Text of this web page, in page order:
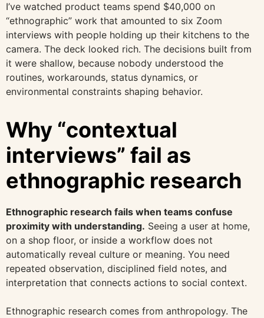
I’ve watched product teams spend $40,000 on
“ethnographic” work that amounted to six Zoom
interviews with people holding up their kitchens to the
camera. The deck looked rich. The decisions built from
it were shallow, because nobody understood the
routines, workarounds, status dynamics, or
environmental constraints shaping behavior.
Why “contextual
interviews” fail as
ethnographic research
Ethnographic research fails when teams confuse
proximity with understanding. Seeing a user at home,
on a shop floor, or inside a workflow does not
automatically reveal culture or meaning. You need
repeated observation, disciplined field notes, and
interpretation that connects actions to social context.
Ethnographic research comes from anthropology. The